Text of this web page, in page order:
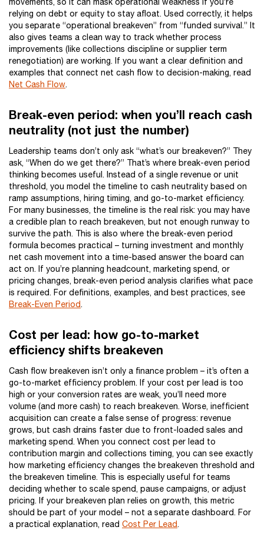
relying on debt or equity to stay afloat. Used correctly, it helps
you separate “operational breakeven” from “funded survival.” It
also gives teams a clean way to track whether process
improvements (like collections discipline or supplier term
renegotiation) are working. If you want a clear definition and
examples that connect net cash flow to decision-making, read
Net Cash Flow.
Break-even period: when you’ll reach cash
neutrality (not just the number)
Leadership teams don’t only ask “what’s our breakeven?” They
ask, “When do we get there?” That’s where break-even period
thinking becomes useful. Instead of a single revenue or unit
threshold, you model the timeline to cash neutrality based on
ramp assumptions, hiring timing, and go-to-market efficiency.
For many businesses, the timeline is the real risk: you may have
a credible plan to reach breakeven, but not enough runway to
survive the path. This is also where the break-even period
formula becomes practical – turning investment and monthly
net cash movement into a time-based answer the board can
act on. If you’re planning headcount, marketing spend, or
pricing changes, break-even period analysis clarifies what pace
is required. For definitions, examples, and best practices, see
Break-Even Period.
Cost per lead: how go-to-market
efficiency shifts breakeven
Cash flow breakeven isn’t only a finance problem – it’s often a
go-to-market efficiency problem. If your cost per lead is too
high or your conversion rates are weak, you’ll need more
volume (and more cash) to reach breakeven. Worse, inefficient
acquisition can create a false sense of progress: revenue
grows, but cash drains faster due to front-loaded sales and
marketing spend. When you connect cost per lead to
contribution margin and collections timing, you can see exactly
how marketing efficiency changes the breakeven threshold and
the breakeven timeline. This is especially useful for teams
deciding whether to scale spend, pause campaigns, or adjust
pricing. If your breakeven plan relies on growth, this metric
should be part of your model – not a separate dashboard. For
a practical explanation, read Cost Per Lead.